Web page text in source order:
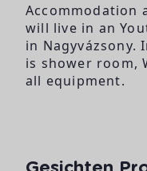
Accommodation
will live in an
in Nagyvázsony.
is shower room,
all equipment.